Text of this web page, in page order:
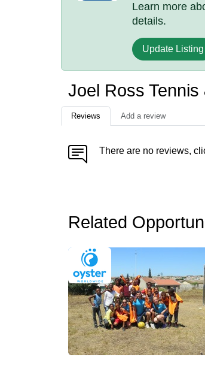
Learn more
details.
Update Listing
Joel Ross
Reviews Add a review
There are no reviews,
Related